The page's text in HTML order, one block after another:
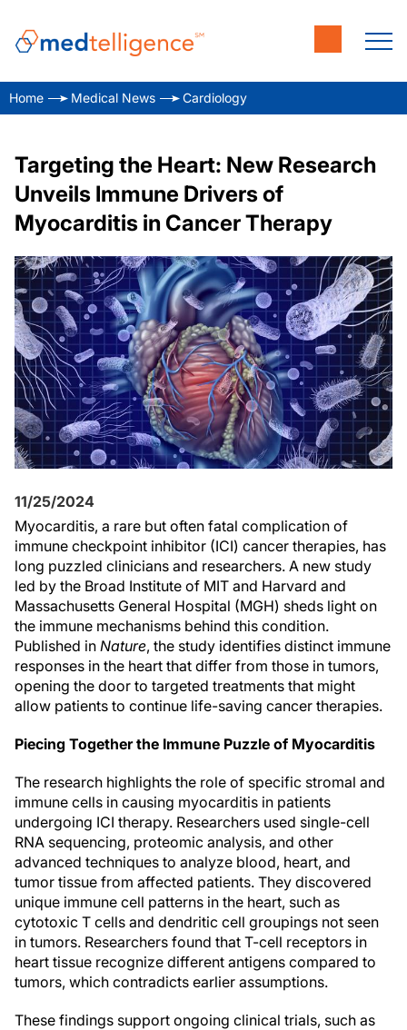
Home Medical News Cardiology
Targeting the Heart: New Research
Unveils Immune Drivers of
Myocarditis in Cancer Therapy
11/25/2024
Myocarditis, a rare but often fatal complication of
immune checkpoint inhibitor (ICI) cancer therapies, has
long puzzled clinicians and researchers. A new study
led by the Broad Institute of MIT and Harvard and
Massachusetts General Hospital (MGH) sheds light on
the immune mechanisms behind this condition.
Published in Nature, the study identifies distinct immune
responses in the heart that differ from those in tumors,
opening the door to targeted treatments that might
allow patients to continue life-saving cancer therapies.
Piecing Together the Immune Puzzle of Myocarditis
The research highlights the role of specific stromal and
immune cells in causing myocarditis in patients
undergoing ICI therapy. Researchers used single-cell
RNA sequencing, proteomic analysis, and other
advanced techniques to analyze blood, heart, and
tumor tissue from affected patients. They discovered
unique immune cell patterns in the heart, such as
cytotoxic T cells and dendritic cell groupings not seen
in tumors. Researchers found that T-cell receptors in
heart tissue recognize different antigens compared to
tumors, which contradicts earlier assumptions.
These findings support ongoing clinical trials, such as